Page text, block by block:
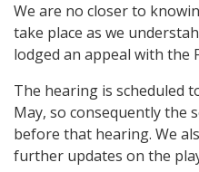
We are no closer to
take place as we
lodged an appeal with the
The hearing is scheduled
May, so consequently the
before that hearing. We
further updates on the